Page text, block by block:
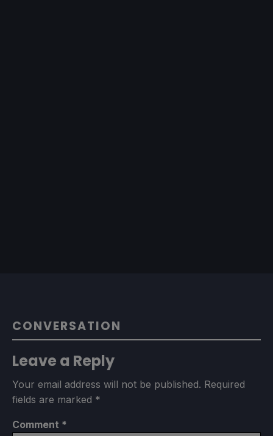
CONVERSATION
Leave a Reply
Your email address will not be published. Required
fields are marked *
Comment *